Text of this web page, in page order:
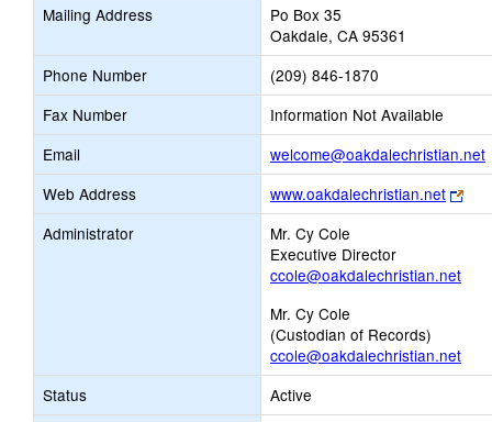
browser
tab
Mailing Address
Po Box 35
Oakdale, CA 95361
Phone Number
(209) 846-1870
Fax Number
Information Not Available
Email
welcome@oakdalechristian.net
Web Address www.oakdalechristian.net
Link
Administrator
Mr. Cy Cole
Executive Director
ccole@oakdalechristian.net
Mr. Cy Cole
(Custodian of Records)
ccole@oakdalechristian.net
Status
Active